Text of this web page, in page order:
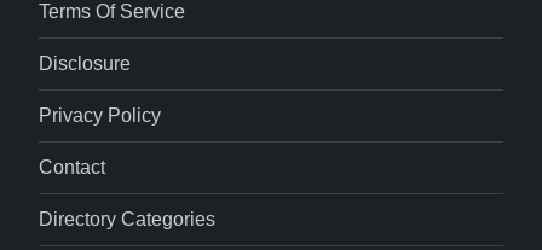
Terms Of Service
Disclosure
Privacy Policy
Contact
Directory Categories